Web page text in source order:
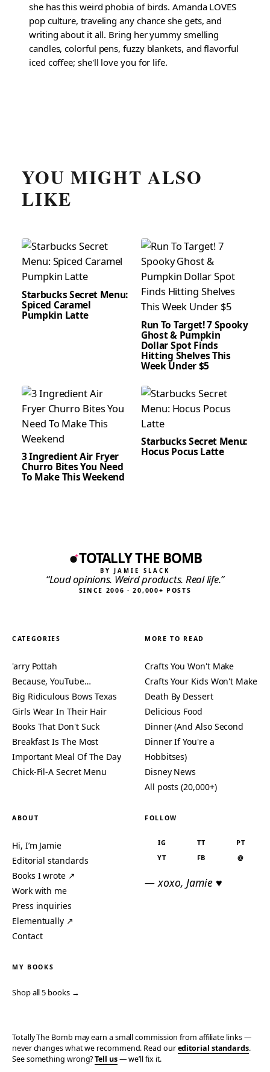
she has this weird phobia of birds. Amanda LOVES
pop culture, traveling any chance she gets, and
writing about it all. Bring her yummy smelling
candles, colorful pens, fuzzy blankets, and flavorful
iced coffee; she'll love you for life.
YOU MIGHT ALSO
LIKE
Starbucks Secret Menu:
Spiced Caramel
Pumpkin Latte
Run To Target! 7 Spooky
Ghost & Pumpkin
Dollar Spot Finds
Hitting Shelves This
Week Under $5
3 Ingredient Air Fryer
Churro Bites You Need
To Make This Weekend
Starbucks Secret Menu:
Hocus Pocus Latte
TOTALLY THE BOMB
BY JAMIE SLACK
“Loud opinions. Weird products. Real life.”
SINCE 2006 · 20,000+ POSTS
CATEGORIES
'arry Pottah
Because, YouTube…
Big Ridiculous Bows Texas
Girls Wear In Their Hair
Books That Don't Suck
Breakfast Is The Most
Important Meal Of The Day
Chick-Fil-A Secret Menu
MORE TO READ
Crafts You Won't Make
Crafts Your Kids Won't Make
Death By Dessert
Delicious Food
Dinner (And Also Second
Dinner If You're a
Hobbitses)
Disney News
All posts (20,000+)
ABOUT
Hi, I’m Jamie
Editorial standards
Books I wrote ↗
Work with me
Press inquiries
Elementually ↗
Contact
FOLLOW
IG TT
PT
YT
FB @
— xoxo, Jamie ♥
MY BOOKS
Shop all 5 books →
Totally The Bomb may earn a small commission from affiliate links —
never changes what we recommend. Read oureditorial standards.
See something wrong?Tell us— we’ll fix it.